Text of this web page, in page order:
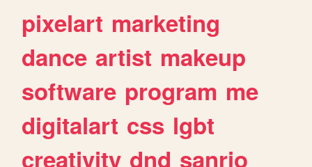
pixelart marketing
dance artist makeup
software program me
digitalart css lgbt
creativity dnd sanrio